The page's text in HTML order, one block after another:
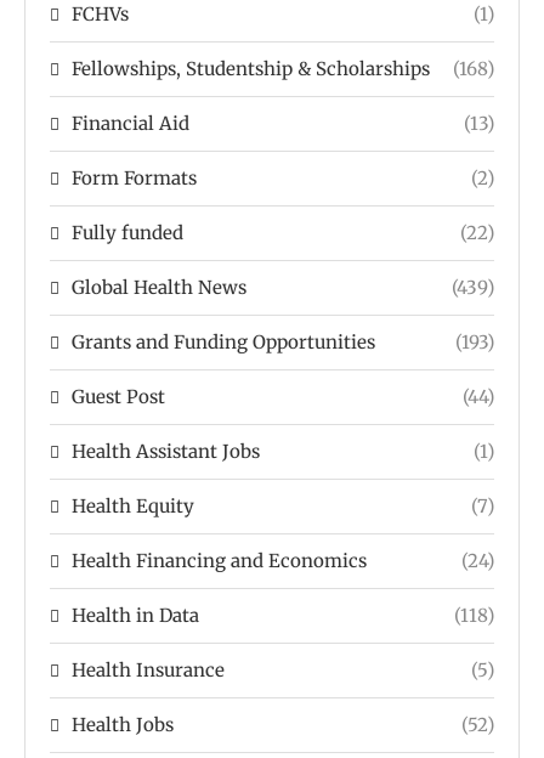
FCHVs (1)
Fellowships, Studentship & Scholarships (168)
Financial Aid (13)
Form Formats (2)
Fully funded (22)
Global Health News (439)
Grants and Funding Opportunities (193)
Guest Post (44)
Health Assistant Jobs (1)
Health Equity (7)
Health Financing and Economics (24)
Health in Data (118)
Health Insurance (5)
Health Jobs (52)